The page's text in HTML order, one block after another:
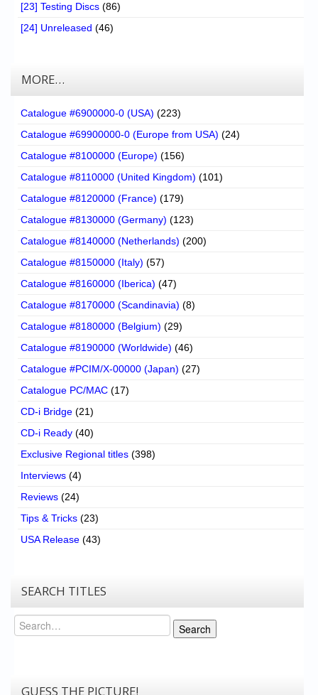
[23] Testing Discs (86)
[24] Unreleased (46)
MORE…
Catalogue #6900000-0 (USA) (223)
Catalogue #69900000-0 (Europe from USA) (24)
Catalogue #8100000 (Europe) (156)
Catalogue #8110000 (United Kingdom) (101)
Catalogue #8120000 (France) (179)
Catalogue #8130000 (Germany) (123)
Catalogue #8140000 (Netherlands) (200)
Catalogue #8150000 (Italy) (57)
Catalogue #8160000 (Iberica) (47)
Catalogue #8170000 (Scandinavia) (8)
Catalogue #8180000 (Belgium) (29)
Catalogue #8190000 (Worldwide) (46)
Catalogue #PCIM/X-00000 (Japan) (27)
Catalogue PC/MAC (17)
CD-i Bridge (21)
CD-i Ready (40)
Exclusive Regional titles (398)
Interviews (4)
Reviews (24)
Tips & Tricks (23)
USA Release (43)
SEARCH TITLES
Search
Search
GUESS THE PICTURE!